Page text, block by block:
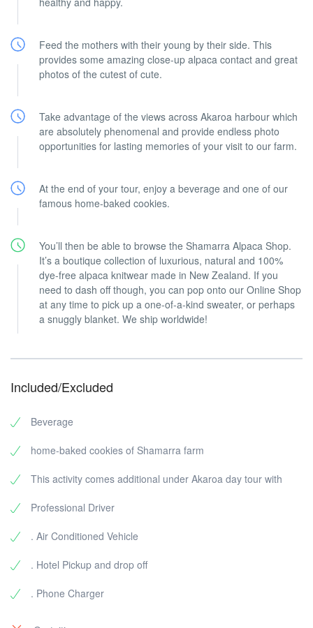
Feed the mothers with their young by their side. This
provides some amazing close-up alpaca contact and great
photos of the cutest of cute.
Take advantage of the views across Akaroa harbour which
are absolutely phenomenal and provide endless photo
opportunities for lasting memories of your visit to our farm.
At the end of your tour, enjoy a beverage and one of our
famous home-baked cookies.
You’ll then be able to browse the Shamarra Alpaca Shop.
It’s a boutique collection of luxurious, natural and 100%
dye-free alpaca knitwear made in New Zealand. If you
need to dash off though, you can pop onto our Online Shop
at any time to pick up a one-of-a-kind sweater, or perhaps
a snuggly blanket. We ship worldwide!
Included/Excluded
Beverage
home-baked cookies of Shamarra farm
This activity comes additional under Akaroa day tour with
Professional Driver
. Air Conditioned Vehicle
. Hotel Pickup and drop off
. Phone Charger